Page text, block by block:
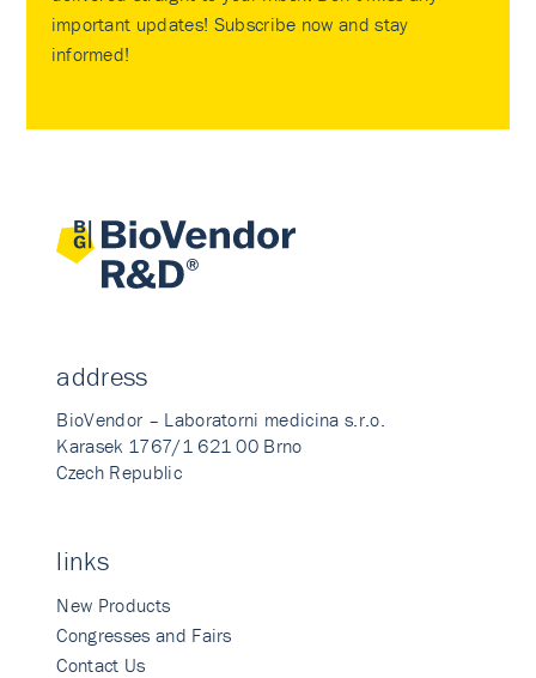
important updates! Subscribe now and stay
informed!
address
BioVendor – Laboratorni medicina s.r.o.
Karasek 1767/1 621 00 Brno
Czech Republic
links
New Products
Congresses and Fairs
Contact Us